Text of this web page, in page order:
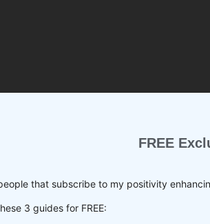
FREE
that subscribe to my positivity
3 guides for FREE: